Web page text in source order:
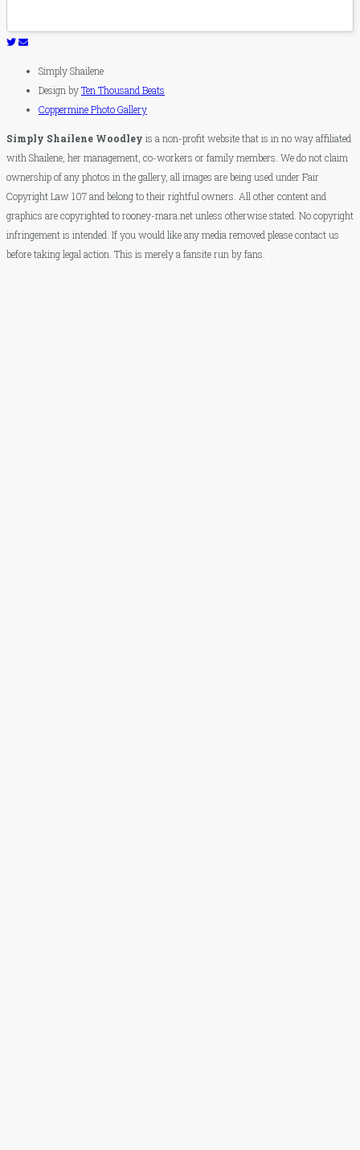
Simply Shailene
Design byTen Thousand Beats
Coppermine Photo Gallery
Simply Shailene Woodley is a non-profit website that is in no way affiliated
with Shailene, her management, co-workers or family members. We do not claim
ownership of any photos in the gallery, all images are being used under Fair
Copyright Law 107 and belong to their rightful owners. All other content and
graphics are copyrighted to rooney-mara.net unless otherwise stated. No copyright
infringement is intended. If you would like any media removed please contact us
before taking legal action. This is merely a fansite run by fans.